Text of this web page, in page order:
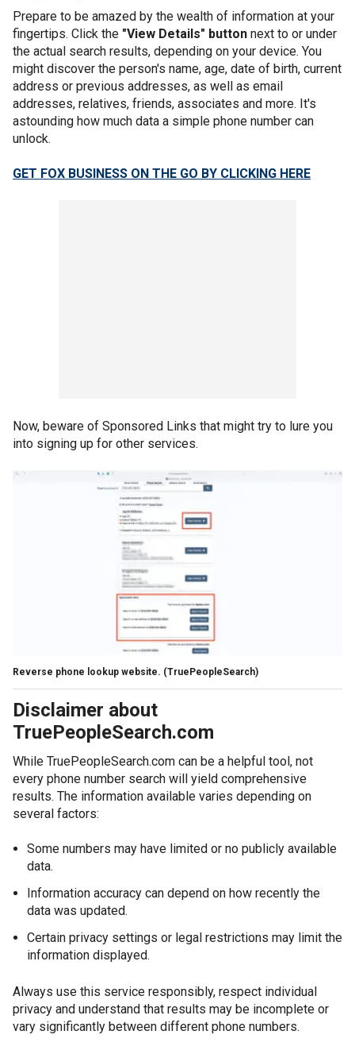
Prepare to be amazed by the wealth of information at your
fingertips. Click the "View Details" button next to or under
the actual search results, depending on your device. You
might discover the person's name, age, date of birth, current
address or previous addresses, as well as email
addresses, relatives, friends, associates and more. It's
astounding how much data a simple phone number can
unlock.
GET FOX BUSINESS ON THE GO BY CLICKING HERE
Now, beware of Sponsored Links that might try to lure you
into signing up for other services.
Reverse phone lookup website. (TruePeopleSearch)
Disclaimer about
TruePeopleSearch.com
While TruePeopleSearch.com can be a helpful tool, not
every phone number search will yield comprehensive
results. The information available varies depending on
several factors:
Some numbers may have limited or no publicly available
data.
Information accuracy can depend on how recently the
data was updated.
Certain privacy settings or legal restrictions may limit the
information displayed.
Always use this service responsibly, respect individual
privacy and understand that results may be incomplete or
vary significantly between different phone numbers.